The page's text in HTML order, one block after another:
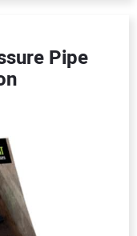
Pipe